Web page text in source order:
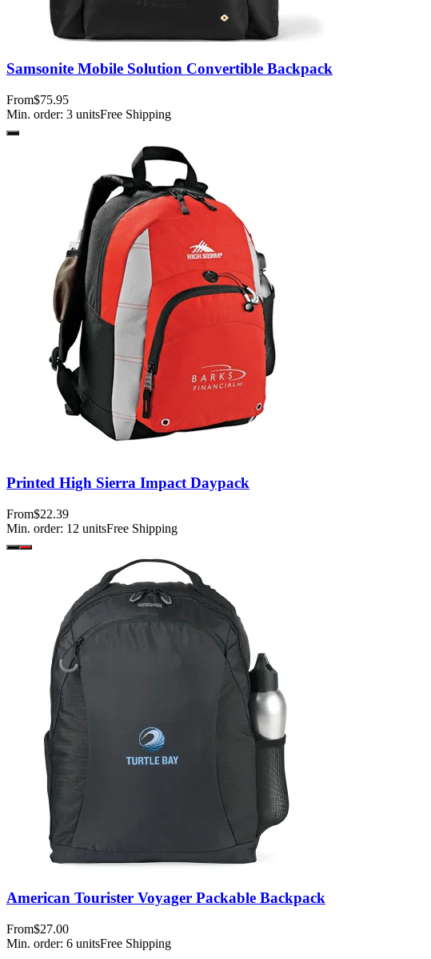
Samsonite Mobile Solution Convertible Backpack
From$75.95
Min. order: 3 unitsFree Shipping
Printed High Sierra Impact Daypack
From$22.39
Min. order: 12 unitsFree Shipping
American Tourister Voyager Packable Backpack
From$27.00
Min. order: 6 unitsFree Shipping